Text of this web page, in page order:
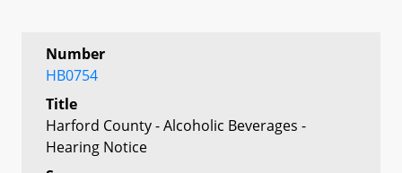
Number
HB0754
Title
Harford County - Alcoholic Beverages -
Hearing Notice